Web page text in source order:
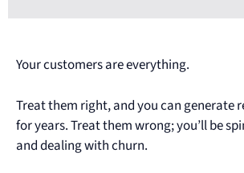
Your customers are everything.
Treat them right, and you can generate
for years. Treat them wrong; you’ll be
and dealing with churn.